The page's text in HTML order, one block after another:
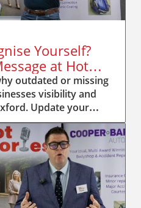
Yourself?
at Hot
outdated or missing
visibility and
Update your